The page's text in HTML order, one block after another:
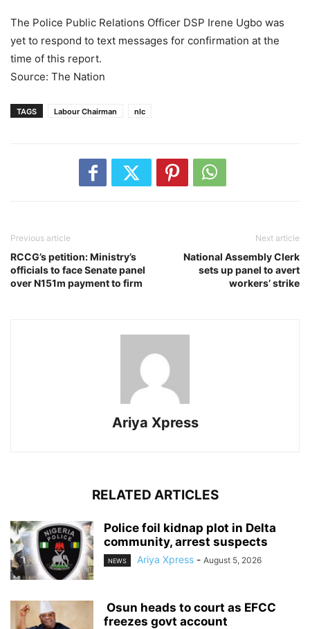
The Police Public Relations Officer DSP Irene Ugbo was
yet to respond to text messages for confirmation at the
time of this report.
Source: The Nation
TAGS Labour Chairman nlc
Previous article
RCCG’s petition: Ministry’s
officials to face Senate panel
over N151m payment to firm
Next article
National Assembly Clerk
sets up panel to avert
workers’ strike
Ariya Xpress
RELATED ARTICLES
‎Police foil kidnap plot in Delta
community, arrest suspects
NEWS Ariya Xpress - August 5, 2026
‎ ‎Osun heads to court as EFCC
freezes govt account